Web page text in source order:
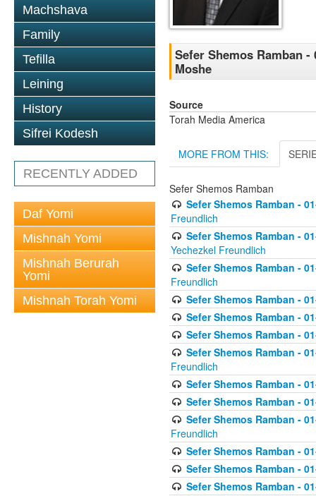
Machshava
Family
Tefilla
Leining
History
Sifrei Kodesh
RECENTLY ADDED
Daf Yomi
Mishnah Yomi
Mishnah Berurah
Yomi
Mishnah Torah Yomi
Sefer Shemos Ramban
Moshe
Source
Torah Media America
MORE FROM THIS:
Sefer Shemos Ramban
Sefer Shemos Ramban -
Freundlich
Sefer Shemos Ramban -
Yechezkel Freundlich
Sefer Shemos Ramban -
Freundlich
Sefer Shemos Ramban -
Sefer Shemos Ramban -
Sefer Shemos Ramban -
Sefer Shemos Ramban -
Freundlich
Sefer Shemos Ramban -
Sefer Shemos Ramban -
Sefer Shemos Ramban -
Freundlich
Sefer Shemos Ramban -
Sefer Shemos Ramban -
Sefer Shemos Ramban -